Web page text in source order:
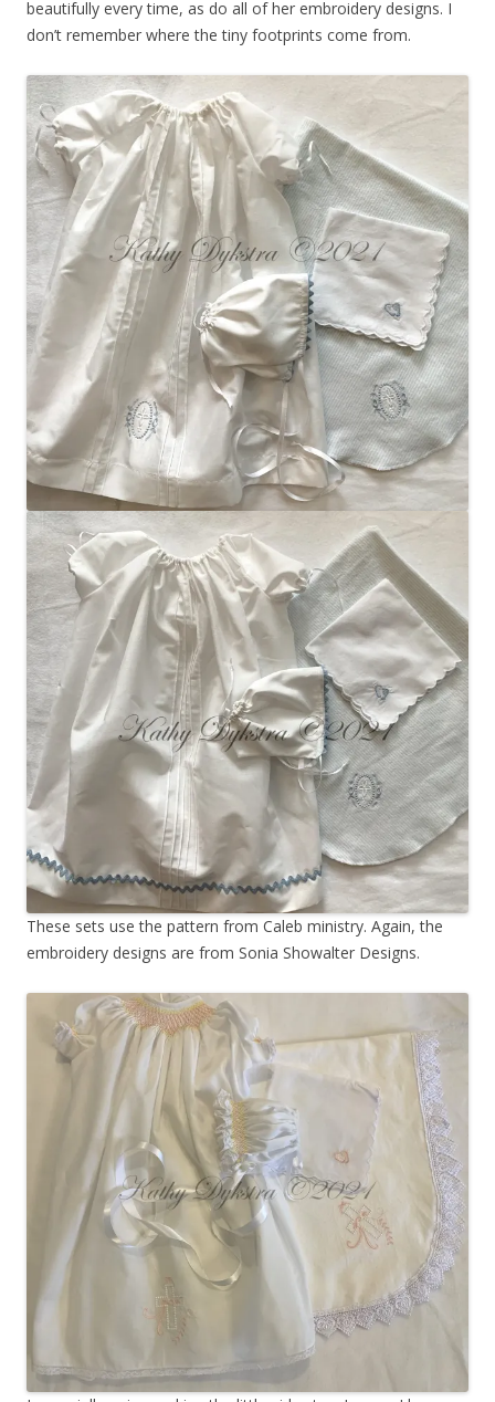
beautifully every time, as do all of her embroidery designs. I
don’t remember where the tiny footprints come from.
These sets use the pattern from Caleb ministry. Again, the
embroidery designs are from Sonia Showalter Designs.